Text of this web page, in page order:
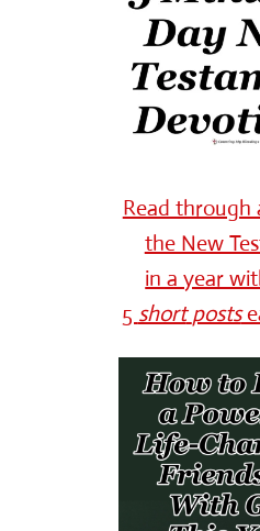
Read through
the New
in a year
5 short posts